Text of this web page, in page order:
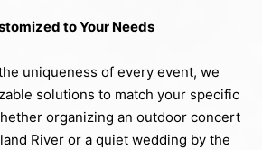
to Your Needs
uniqueness of every event, we
solutions to match your specific
organizing an outdoor concert
River or a quiet wedding by the